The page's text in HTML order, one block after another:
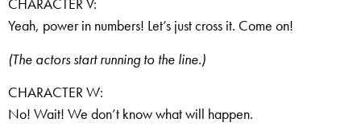
CHARACTER V:
Yeah, power in numbers! Let’s just cross it. Come on!
(The actors start running to the line.)
CHARACTER W:
No! Wait! We don’t know what will happen.